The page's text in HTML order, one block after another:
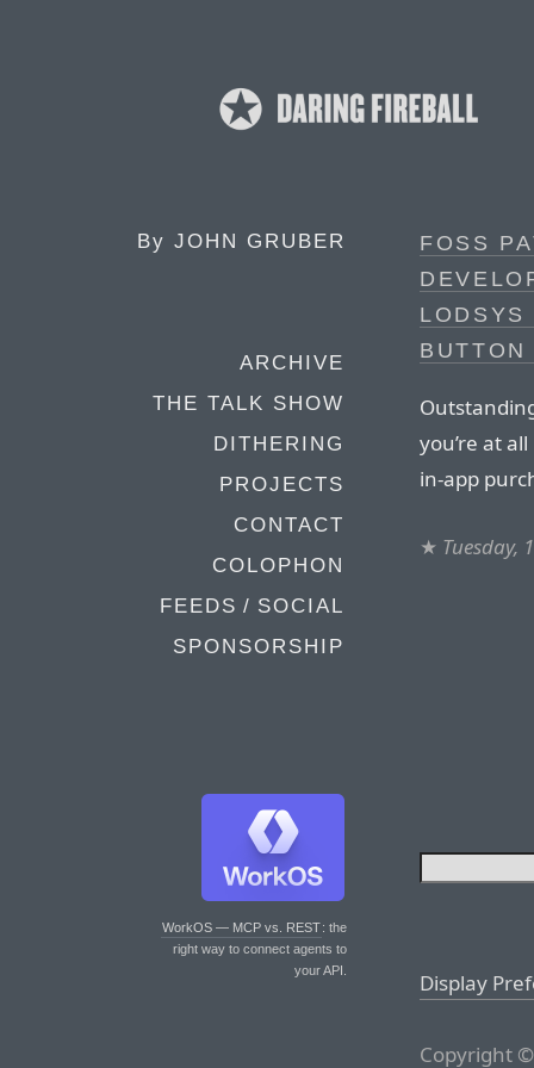
By JOHN GRUBER
ARCHIVE
THE TALK SHOW
DITHERING
PROJECTS
CONTACT
COLOPHON
FEEDS / SOCIAL
SPONSORSHIP
WorkOS — MCP vs. REST: the
right way to connect agents to
your API.
FOSS
you’re at
in-app
★ Tuesday,
Display
Copyright